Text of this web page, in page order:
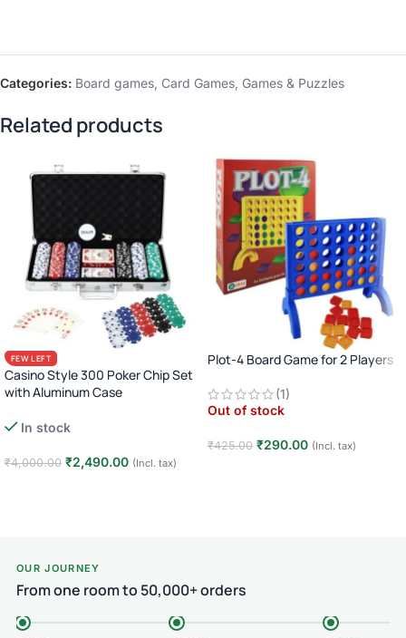
Categories: Board games, Card Games, Games & Puzzles
Related products
FEW LEFT
Casino Style 300 Poker Chip Set
with Aluminum Case
In stock
₹4,000.00 ₹2,490.00 (Incl. tax)
Plot-4 Board Game for 2 Players
(1)
Out of stock
₹425.00 ₹290.00 (Incl. tax)
OUR JOURNEY
From one room to 50,000+ orders